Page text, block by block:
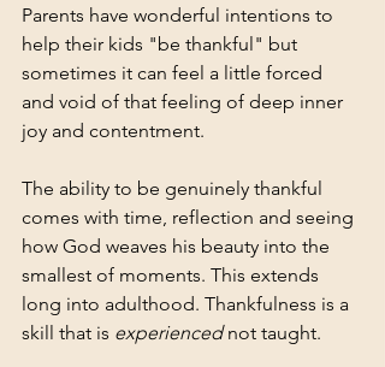
Parents have wonderful intentions to
help their kids "be thankful" but
sometimes it can feel a little forced
and void of that feeling of deep inner
joy and contentment.
The ability to be genuinely thankful
comes with time, reflection and seeing
how God weaves his beauty into the
smallest of moments. This extends
long into adulthood. Thankfulness is a
skill that is experienced not taught.